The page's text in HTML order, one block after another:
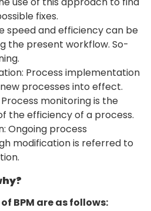
fixes.
speed and efficiency can be
the present workflow. So-
Process implementation
processes into effect.
monitoring is the
the efficiency of a process.
Ongoing process
modification is referred to
BPM are as follows: